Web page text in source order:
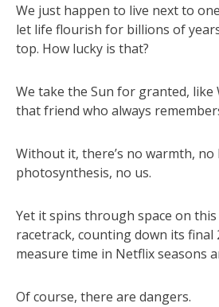
We just happen to live next to
let life flourish for billions of
top. How lucky is that?
We take the Sun for granted, like
that friend who always
Without it, there’s no warmth, no
photosynthesis, no us.
Yet it spins through space on
racetrack, counting down its final
measure time in Netflix seasons
Of course, there are dangers.